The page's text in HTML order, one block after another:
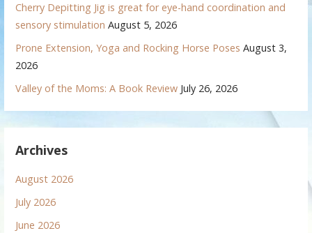
Cherry Depitting Jig is great for eye-hand coordination and
sensory stimulation August 5, 2026
Prone Extension, Yoga and Rocking Horse Poses August 3,
2026
Valley of the Moms: A Book Review July 26, 2026
Archives
August 2026
July 2026
June 2026